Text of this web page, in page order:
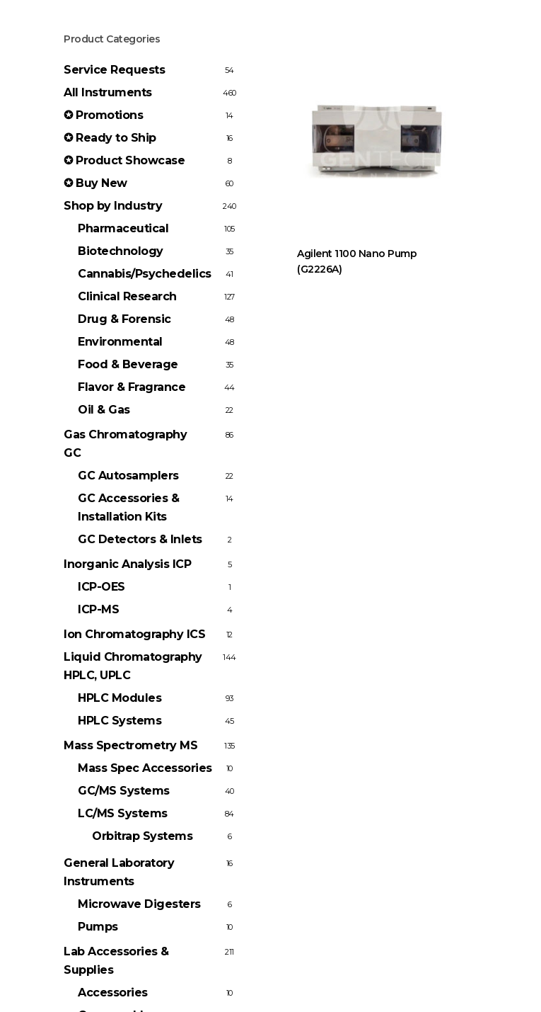
Product Categories
Service Requests 54
All Instruments 460
✪ Promotions 14
✪ Ready to Ship 16
✪ Product Showcase 8
✪ Buy New 60
Shop by Industry 240
Pharmaceutical 105
Biotechnology 35
Cannabis/Psychedelics 41
Clinical Research 127
Drug & Forensic 48
Environmental 48
Food & Beverage 35
Flavor & Fragrance 44
Oil & Gas 22
Gas Chromatography
GC
86
GC Autosamplers 22
GC Accessories &
Installation Kits
14
GC Detectors & Inlets 2
Inorganic Analysis ICP 5
ICP-OES 1
ICP-MS 4
Ion Chromatography ICS 12
Liquid Chromatography
HPLC, UPLC
144
HPLC Modules 93
HPLC Systems 45
Mass Spectrometry MS 135
Mass Spec Accessories 10
GC/MS Systems 40
LC/MS Systems 84
Orbitrap Systems 6
General Laboratory
Instruments
16
Microwave Digesters 6
Pumps 10
Lab Accessories &
Supplies
211
Accessories 10
Agilent 1100 Nano Pump
(G2226A)